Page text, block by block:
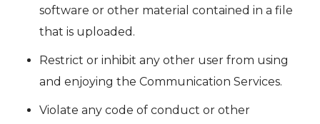
software or other material contained in a file
that is uploaded.
Restrict or inhibit any other user from using
and enjoying the Communication Services.
Violate any code of conduct or other